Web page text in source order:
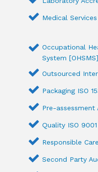
Medical Services
Occupational
System
Outsourced
Packaging ISO
Pre-assessment
Quality ISO 9001
Responsible
Second Party